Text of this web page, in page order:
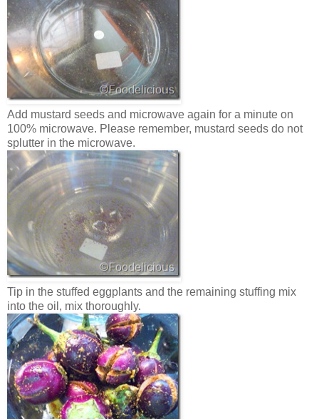
Add mustard seeds and microwave again for a minute on
100% microwave. Please remember, mustard seeds do not
splutter in the microwave.
Tip in the stuffed eggplants and the remaining stuffing mix
into the oil, mix thoroughly.